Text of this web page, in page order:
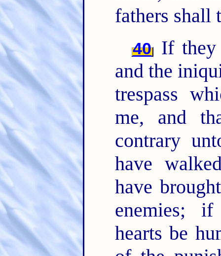
fathers shall
40 If they
and the
trespass
me, and
contrary
have
have
enemies;
hearts be